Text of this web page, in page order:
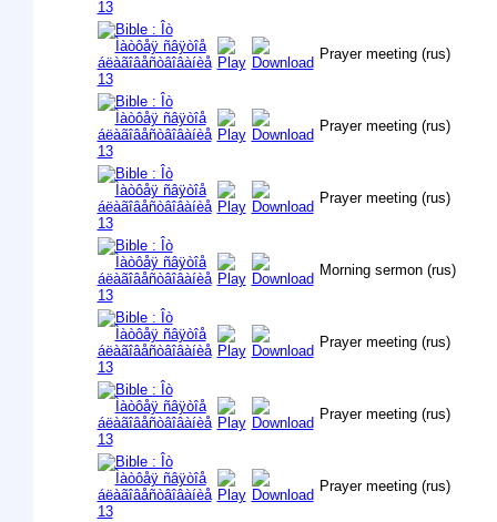
Prayer meeting (rus)
Prayer meeting (rus)
Prayer meeting (rus)
Morning sermon (rus)
Prayer meeting (rus)
Prayer meeting (rus)
Prayer meeting (rus)